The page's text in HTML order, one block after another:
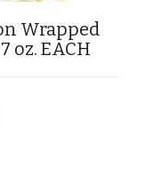
Wrapped
oz. EACH